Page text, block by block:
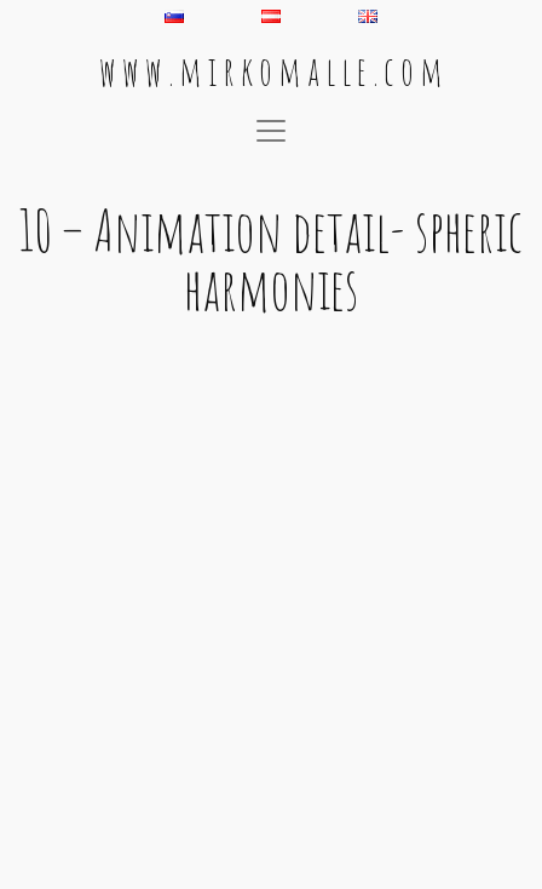
w w w . m i r k o m a l l e . c o m
Main Navigation
10 – Animation detail- spheric
harmonies